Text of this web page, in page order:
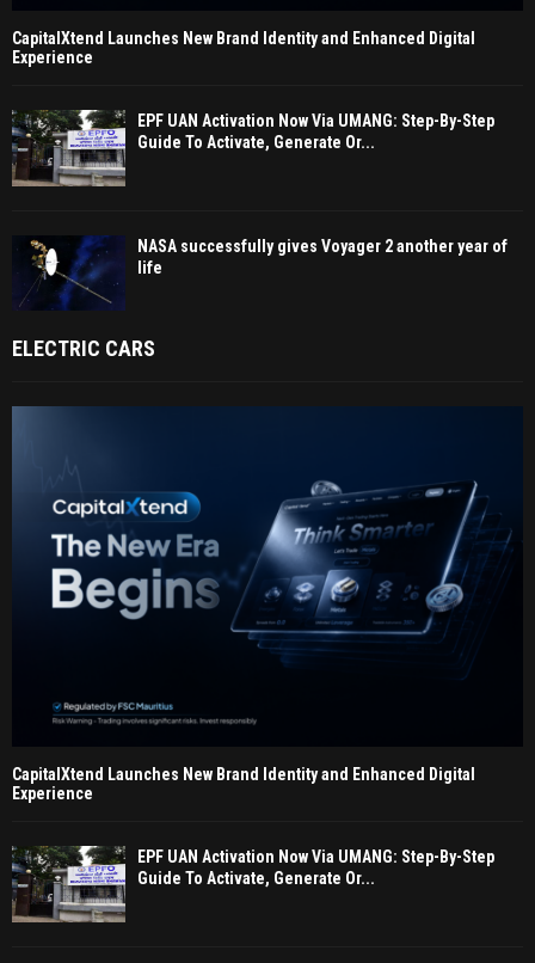
CapitalXtend Launches New Brand Identity and Enhanced Digital
Experience
EPF UAN Activation Now Via UMANG: Step-By-Step
Guide To Activate, Generate Or...
NASA successfully gives Voyager 2 another year of
life
ELECTRIC CARS
CapitalXtend Launches New Brand Identity and Enhanced Digital
Experience
EPF UAN Activation Now Via UMANG: Step-By-Step
Guide To Activate, Generate Or...